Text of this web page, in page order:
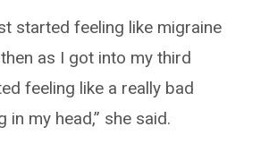
started feeling like migraine
as I got into my third
feeling like a really bad
in my head,” she said.